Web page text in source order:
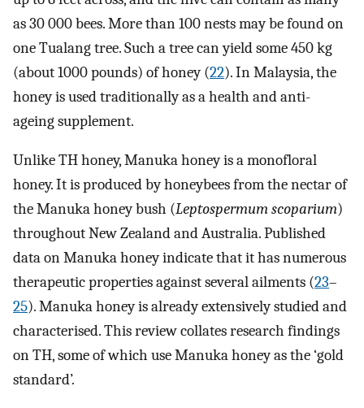
as 30 000 bees. More than 100 nests may be found on
one Tualang tree. Such a tree can yield some 450 kg
(about 1000 pounds) of honey (22). In Malaysia, the
honey is used traditionally as a health and anti-
ageing supplement.
Unlike TH honey, Manuka honey is a monofloral
honey. It is produced by honeybees from the nectar of
the Manuka honey bush (Leptospermum scoparium)
throughout New Zealand and Australia. Published
data on Manuka honey indicate that it has numerous
therapeutic properties against several ailments (23–
25). Manuka honey is already extensively studied and
characterised. This review collates research findings
on TH, some of which use Manuka honey as the ‘gold
standard’.